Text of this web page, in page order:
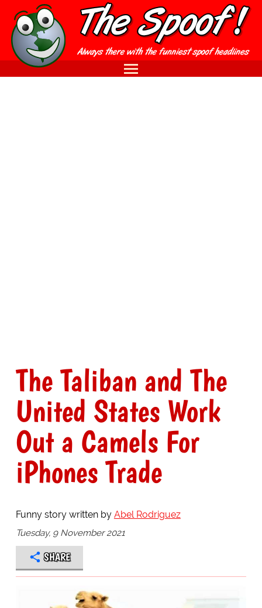
The Taliban and The
United States Work
Out a Camels For
iPhones Trade
Funny story written by Abel Rodriguez
Tuesday, 9 November 2021
SHARE